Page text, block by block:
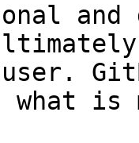
and
what